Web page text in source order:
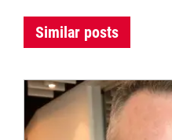
Similar posts